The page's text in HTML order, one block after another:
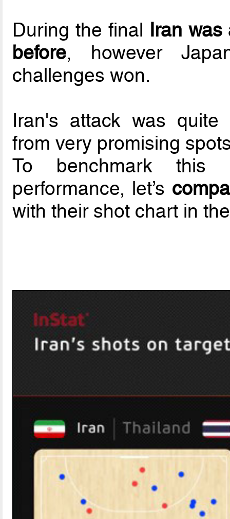
During the final Iran
before, however
challenges won.
Iran's attack was
from very promising
To benchmark this
performance, let’s
with their shot chart in